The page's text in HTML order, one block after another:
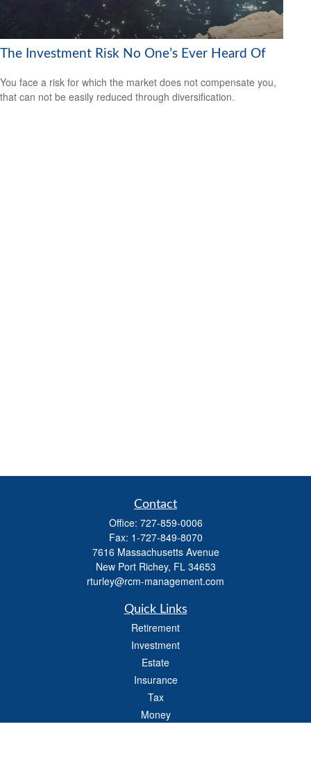
The Investment Risk No One’s Ever Heard Of
You face a risk for which the market does not compensate you,
that can not be easily reduced through diversification.
Contact
Office: 727-859-0006
Fax: 1-727-849-8070
7616 Massachusetts Avenue
New Port Richey, FL 34653
rturley@rcm-management.com
Quick Links
Retirement
Investment
Estate
Insurance
Tax
Money